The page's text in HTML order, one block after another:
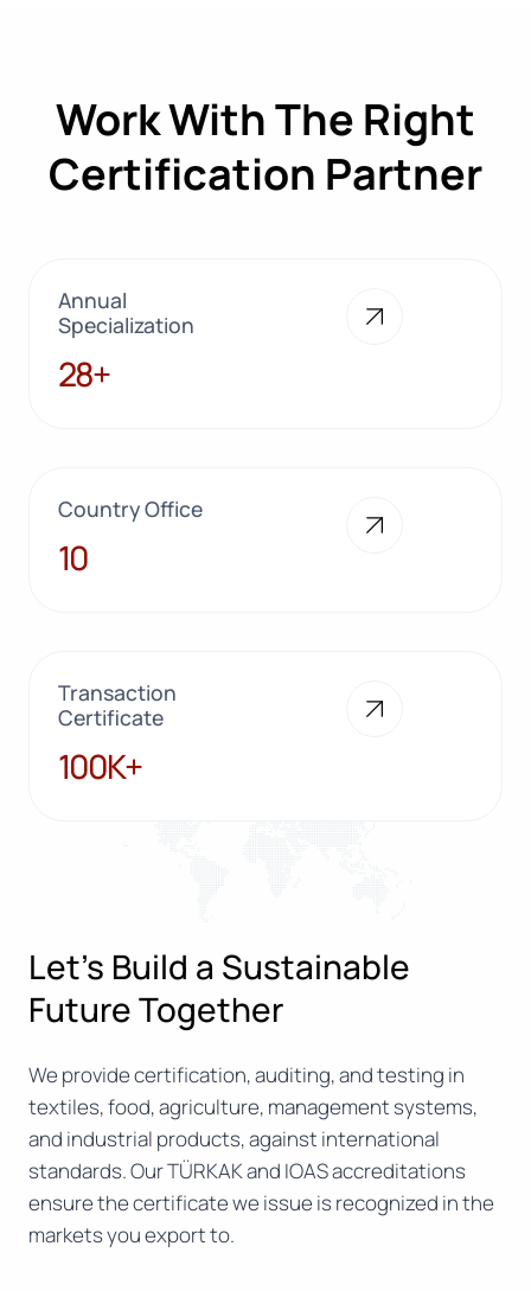
Work With The Right
Certification Partner
Annual
Specialization
28+
28+
Country Office
10
10
Transaction
Certificate
100K+
100K+
Let’s Build a Sustainable
Future Together
We provide certification, auditing, and testing in
textiles, food, agriculture, management systems,
and industrial products, against international
standards. Our TÜRKAK and IOAS accreditations
ensure the certificate we issue is recognized in the
markets you export to.